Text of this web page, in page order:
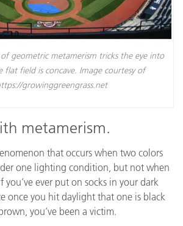
of geometric metamerism tricks the eye into
flat field is concave. Image courtesy of
growinggreengrass.net
metamerism.
that occurs when two colors
one lighting condition, but not when
ever put on socks in your dark
once you hit daylight that one is black
you’ve been a victim.